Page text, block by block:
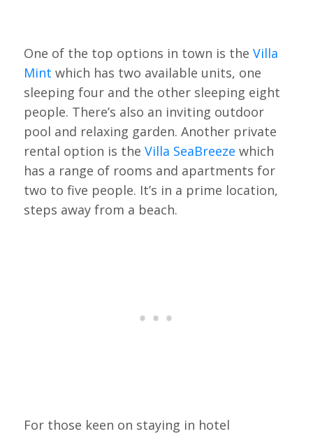
One of the top options in town is the Villa
Mint which has two available units, one
sleeping four and the other sleeping eight
people. There’s also an inviting outdoor
pool and relaxing garden. Another private
rental option is the Villa SeaBreeze which
has a range of rooms and apartments for
two to five people. It’s in a prime location,
steps away from a beach.
For those keen on staying in hotel